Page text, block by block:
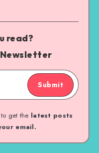
read?
Submit
get the latest posts
email.